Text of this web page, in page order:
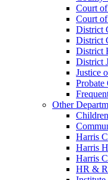
Court
Court
District
District
District
District
Justice
Probate
Other
Harris
Harris
Harris
HR &